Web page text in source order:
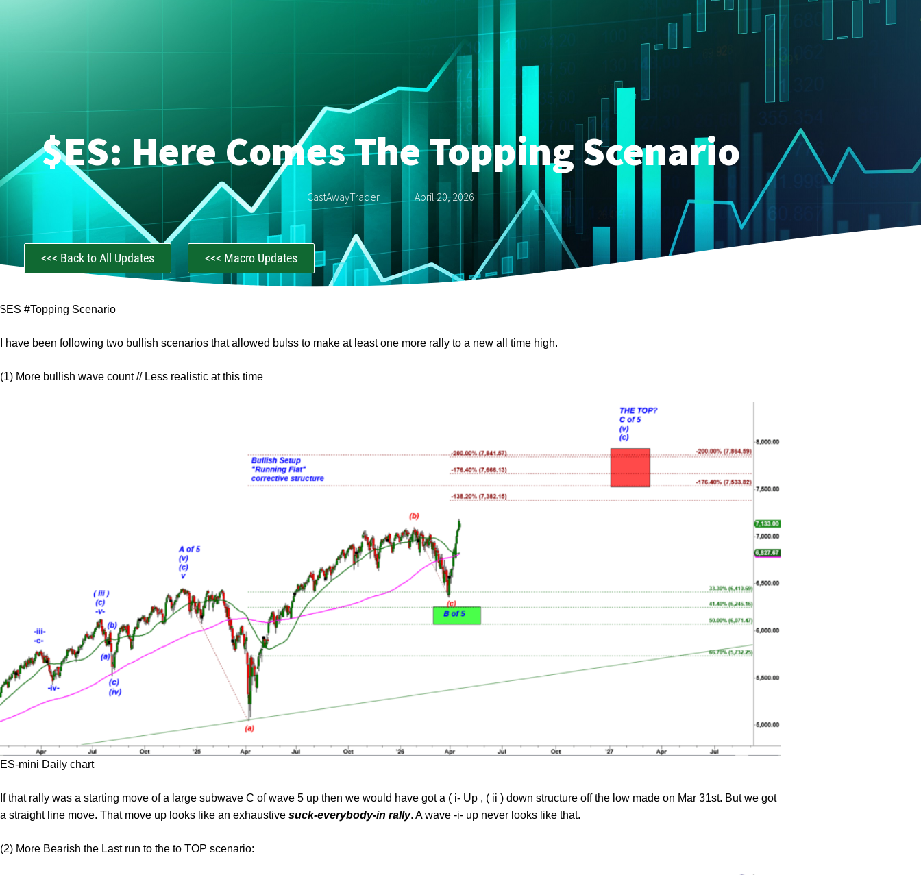
$ES: Here Comes The Topping Scenario
CastAwayTrader April 20, 2026
<<< Back to All Updates <<< Macro Updates
$ES #Topping Scenario
I have been following two bullish scenarios that allowed bulss to make at least one more rally to a new all time high.
(1) More bullish wave count // Less realistic at this time
ES-mini Daily chart
If that rally was a starting move of a large subwave C of wave 5 up then we would have got a ( i- Up , ( ii ) down structure off the low made on Mar 31st. But we got
a straight line move. That move up looks like an exhaustive suck-everybody-in rally. A wave -i- up never looks like that.
(2) More Bearish the Last run to the to TOP scenario: